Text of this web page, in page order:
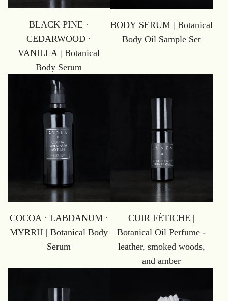
BLACK PINE ·
CEDARWOOD ·
VANILLA | Botanical
Body Serum
BODY SERUM | Botanical
Body Oil Sample Set
COCOA · LABDANUM ·
MYRRH | Botanical Body
Serum
CUIR FÉTICHE |
Botanical Oil Perfume -
leather, smoked woods,
and amber